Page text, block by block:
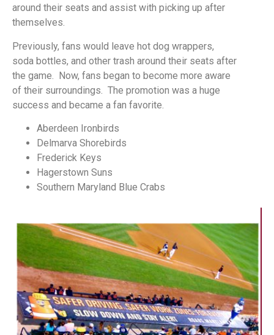
around their seats and assist with picking up after
themselves.
Previously, fans would leave hot dog wrappers,
soda bottles, and other trash around their seats after
the game. Now, fans began to become more aware
of their surroundings. The promotion was a huge
success and became a fan favorite.
Aberdeen Ironbirds
Delmarva Shorebirds
Frederick Keys
Hagerstown Suns
Southern Maryland Blue Crabs